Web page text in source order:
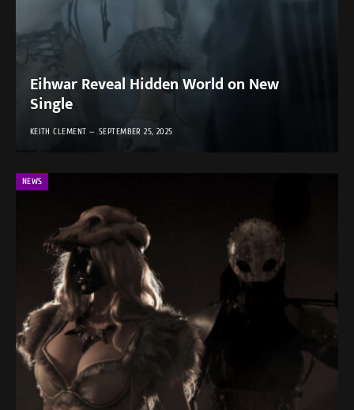
Eihwar Reveal Hidden World on New
Single
KEITH CLEMENT SEPTEMBER 25, 2025
NEWS